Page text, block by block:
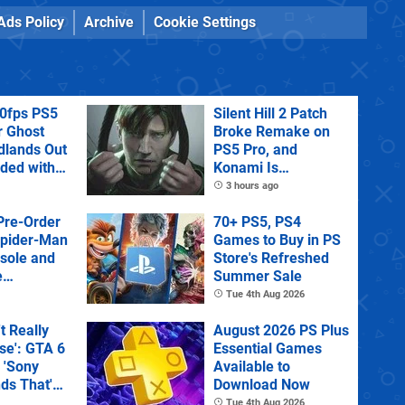
Policy Archive Cookie Settings
PS5
Ghost
Out
with
Silent Hill 2 Patch
Broke Remake on
PS5 Pro, and
Konami Is
Investigating
3 hours ago
Order
Man
and
70+ PS5, PS4
Games to Buy in PS
Store's Refreshed
Summer Sale
Tue 4th Aug 2026
Really
GTA 6
'Sony
That'
August 2026 PS Plus
Essential Games
Available to
Download Now